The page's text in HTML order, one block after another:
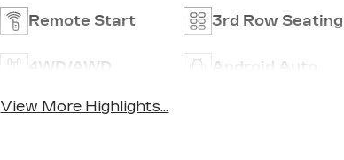
Remote Start 3rd Row Seating
4WD/AWD Android Auto
View More Highlights...